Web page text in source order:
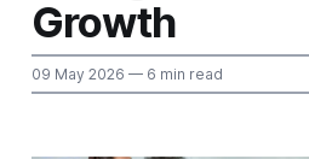
Growth
09 May 2026 — 6 min read